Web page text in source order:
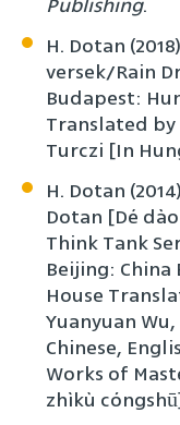
H. Dotan
versek/Rain
Budapest:
Translated by
Turczi [In
H. Dotan
Dotan [Dé
Think Tank
Beijing:
House
Yuanyuan
Chinese,
Works of
zhìkù